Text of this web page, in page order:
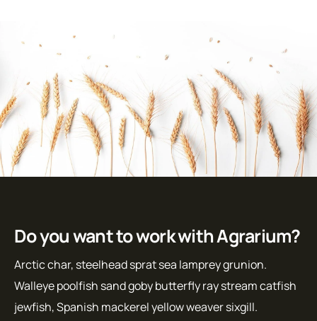
Do you want to work with Agrarium?
Arctic char, steelhead sprat sea lamprey grunion.
Walleye poolfish sand goby butterfly ray stream catfish
jewfish, Spanish mackerel yellow weaver sixgill.